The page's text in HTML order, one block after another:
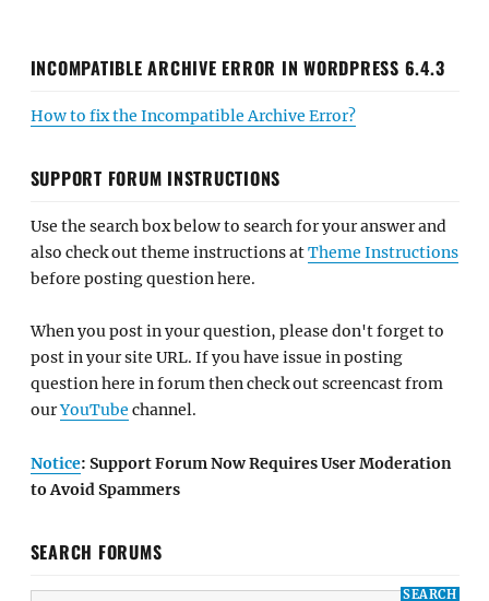
INCOMPATIBLE ARCHIVE ERROR IN WORDPRESS 6.4.3
How to fix the Incompatible Archive Error?
SUPPORT FORUM INSTRUCTIONS
Use the search box below to search for your answer and
also check out theme instructions atTheme Instructions
before posting question here.
When you post in your question, please don't forget to
post in your site URL. If you have issue in posting
question here in forum then check out screencast from
ourYouTube channel.
Notice: Support Forum Now Requires User Moderation
to Avoid Spammers
SEARCH FORUMS